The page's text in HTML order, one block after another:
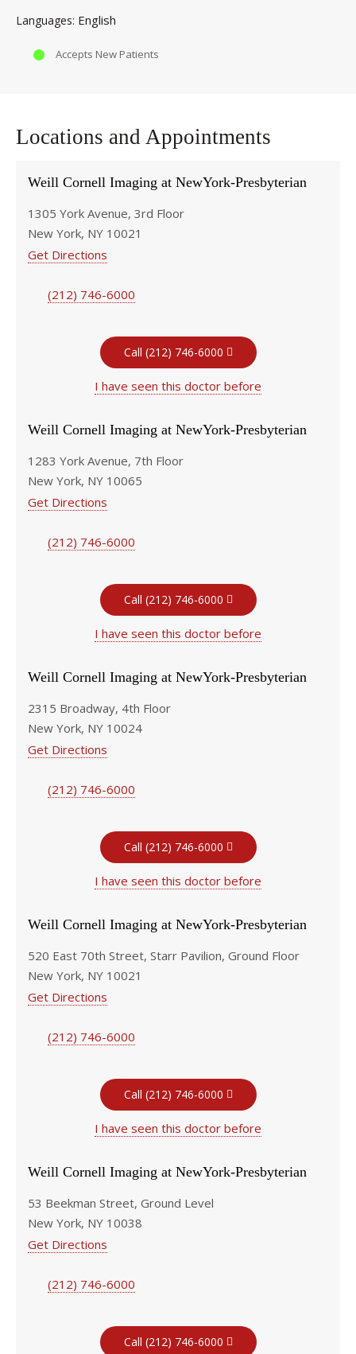
Languages English
Accepts New Patients
Locations and Appointments
Weill Cornell Imaging at NewYork-Presbyterian
1305 York Avenue, 3rd Floor
New York, NY 10021
Get Directions
(212) 746-6000
Call (212) 746-6000
I have seen this doctor before
Weill Cornell Imaging at NewYork-Presbyterian
1283 York Avenue, 7th Floor
New York, NY 10065
Get Directions
(212) 746-6000
Call (212) 746-6000
I have seen this doctor before
Weill Cornell Imaging at NewYork-Presbyterian
2315 Broadway, 4th Floor
New York, NY 10024
Get Directions
(212) 746-6000
Call (212) 746-6000
I have seen this doctor before
Weill Cornell Imaging at NewYork-Presbyterian
520 East 70th Street, Starr Pavilion, Ground Floor
New York, NY 10021
Get Directions
(212) 746-6000
Call (212) 746-6000
I have seen this doctor before
Weill Cornell Imaging at NewYork-Presbyterian
53 Beekman Street, Ground Level
New York, NY 10038
Get Directions
(212) 746-6000
Call (212) 746-6000